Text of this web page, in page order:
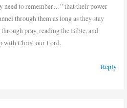
need to remember…” that their power
through them as long as they stay
pray, reading the Bible, and
with Christ our Lord.
Reply